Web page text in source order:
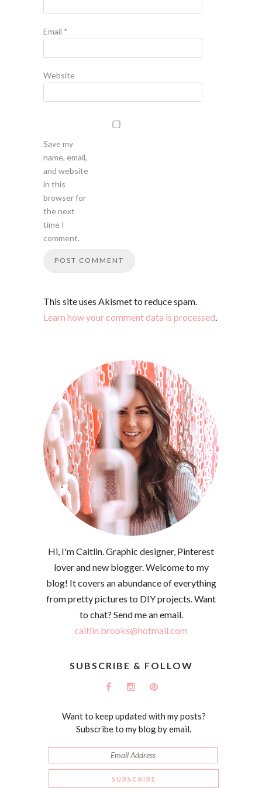
Email *
Website
Save my
name, email,
and website
in this
browser for
the next
time I
comment.
This site uses Akismet to reduce spam.
Learn how your comment data is processed.
Hi, I'm Caitlin. Graphic designer, Pinterest
lover and new blogger. Welcome to my
blog! It covers an abundance of everything
from pretty pictures to DIY projects. Want
to chat? Send me an email.
caitlin.brooks@hotmail.com
SUBSCRIBE & FOLLOW
Want to keep updated with my posts?
Subscribe to my blog by email.